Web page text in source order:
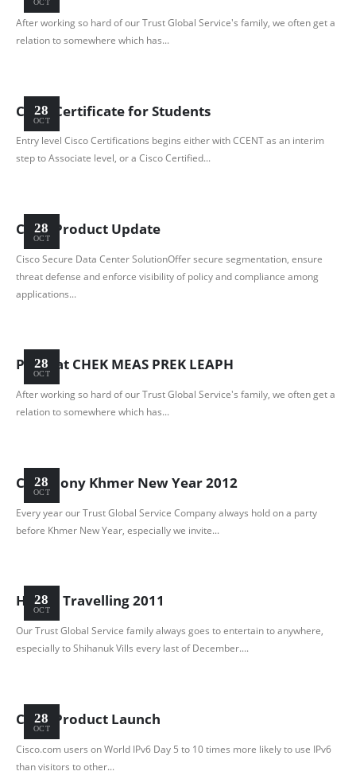
OCT
After working so hard of our Trust Global Service's family, we often get a
relation to somewhere which has...
28
OCT
Cisco Certificate for Students
Entry level Cisco Certifications begins either with CCENT as an interim
step to Associate level, or a Cisco Certified...
28
OCT
Cisco Product Update
Cisco Secure Data Center SolutionOffer secure segmentation, ensure
threat defense and enforce visibility of policy and compliance among
applications...
28
OCT
Party at CHEK MEAS PREK LEAPH
After working so hard of our Trust Global Service's family, we often get a
relation to somewhere which has...
28
OCT
Ceremony Khmer New Year 2012
Every year our Trust Global Service Company always hold on a party
before Khmer New Year, especially we invite...
28
OCT
Happy Travelling 2011
Our Trust Global Service family always goes to entertain to anywhere,
especially to Shihanuk Vills every last of December....
28
OCT
Cisco Product Launch
Cisco.com users on World IPv6 Day 5 to 10 times more likely to use IPv6
than visitors to other...